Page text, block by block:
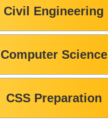
Civil Engineering
Computer Science
CSS Preparation